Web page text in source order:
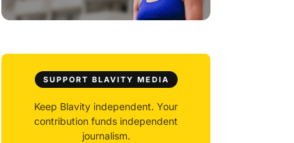
SUPPORT BLAVITY MEDIA
Keep Blavity independent. Your
contribution funds independent
journalism.